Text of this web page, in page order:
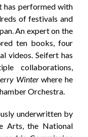
has performed with
of festivals and
An expert on the
ten books, four
videos. Seifert has
collaborations,
Winterwhere he
Orchestra.
underwritten by
Arts, the National